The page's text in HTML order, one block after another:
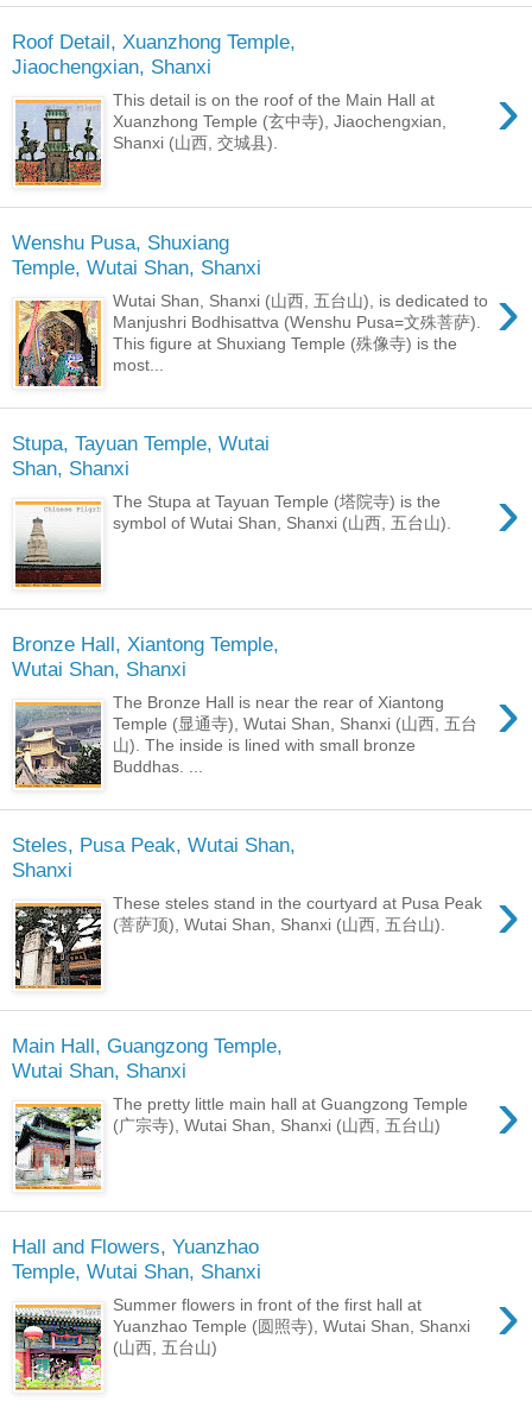
Roof Detail, Xuanzhong Temple,
Jiaochengxian, Shanxi
›
This detail is on the roof of the Main Hall at
Xuanzhong Temple (玄中寺), Jiaochengxian,
Shanxi (山西, 交城县).
Wenshu Pusa, Shuxiang
Temple, Wutai Shan, Shanxi
›
Wutai Shan, Shanxi (山西, 五台山), is dedicated to
Manjushri Bodhisattva (Wenshu Pusa=文殊菩萨).
This figure at Shuxiang Temple (殊像寺) is the
most...
Stupa, Tayuan Temple, Wutai
Shan, Shanxi
›
The Stupa at Tayuan Temple (塔院寺) is the
symbol of Wutai Shan, Shanxi (山西, 五台山).
Bronze Hall, Xiantong Temple,
Wutai Shan, Shanxi
›
The Bronze Hall is near the rear of Xiantong
Temple (显通寺), Wutai Shan, Shanxi (山西, 五台
山). The inside is lined with small bronze
Buddhas. ...
Steles, Pusa Peak, Wutai Shan,
Shanxi
›
These steles stand in the courtyard at Pusa Peak
(菩萨顶), Wutai Shan, Shanxi (山西, 五台山).
Main Hall, Guangzong Temple,
Wutai Shan, Shanxi
›
The pretty little main hall at Guangzong Temple
(广宗寺), Wutai Shan, Shanxi (山西, 五台山)
Hall and Flowers, Yuanzhao
Temple, Wutai Shan, Shanxi
›
Summer flowers in front of the first hall at
Yuanzhao Temple (圆照寺), Wutai Shan, Shanxi
(山西, 五台山)